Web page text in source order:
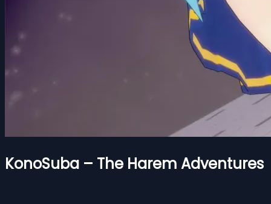
KonoSuba – The Harem Adventures